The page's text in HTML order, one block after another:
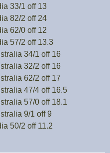
33/1 off 13
82/2 off 24
62/0 off 12
57/2 off 13.3
34/1 off 16
32/2 off 16
62/2 off 17
47/4 off 16.5
57/0 off 18.1
9/1 off 9
50/2 off 11.2